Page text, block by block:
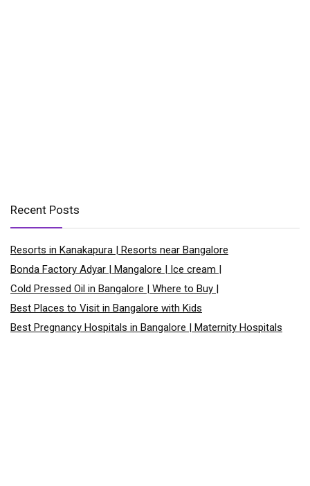
Recent Posts
Resorts in Kanakapura | Resorts near Bangalore
Bonda Factory Adyar | Mangalore | Ice cream |
Cold Pressed Oil in Bangalore | Where to Buy |
Best Places to Visit in Bangalore with Kids
Best Pregnancy Hospitals in Bangalore | Maternity Hospitals